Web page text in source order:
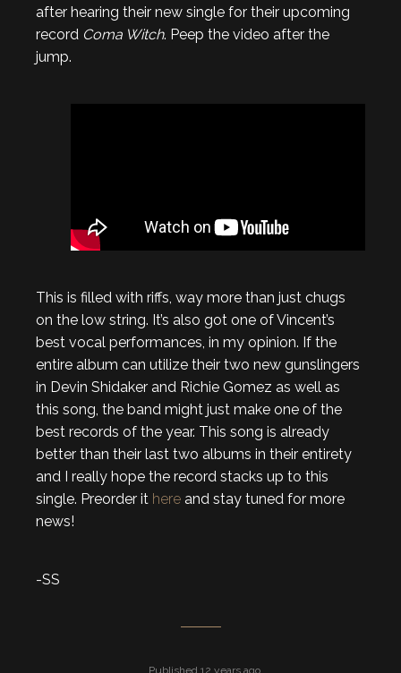
after hearing their new single for their upcoming
record Coma Witch. Peep the video after the
jump.
This is filled with riffs, way more than just chugs
on the low string. It’s also got one of Vincent’s
best vocal performances, in my opinion. If the
entire album can utilize their two new gunslingers
in Devin Shidaker and Richie Gomez as well as
this song, the band might just make one of the
best records of the year. This song is already
better than their last two albums in their entirety
and I really hope the record stacks up to this
single. Preorder it here and stay tuned for more
news!
-SS